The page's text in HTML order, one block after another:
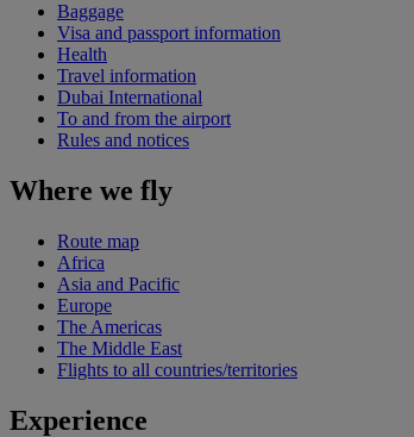
Baggage
Visa and passport information
Health
Travel information
Dubai International
To and from the airport
Rules and notices
Where we fly
Route map
Africa
Asia and Pacific
Europe
The Americas
The Middle East
Flights to all countries/territories
Experience